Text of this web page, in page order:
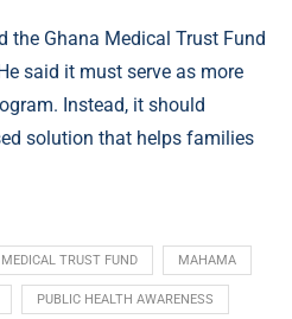
the Ghana Medical Trust Fund
said it must serve as more
Instead, it should
solution that helps families
TRUST FUND MAHAMA
PUBLIC HEALTH AWARENESS